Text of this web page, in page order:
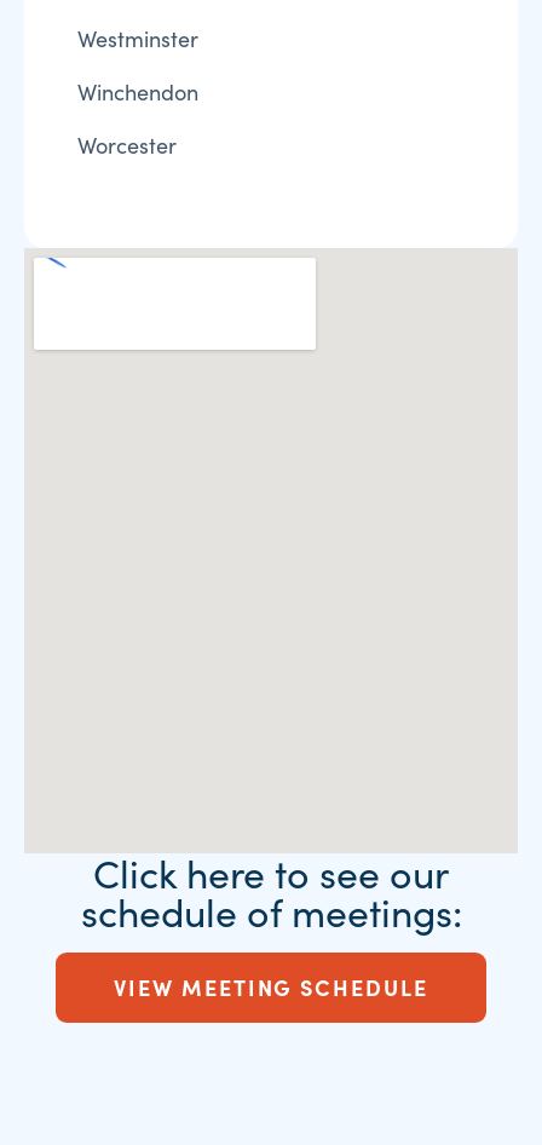
Westminster
Winchendon
Worcester
Click here to see our
schedule of meetings:
VIEW MEETING SCHEDULE